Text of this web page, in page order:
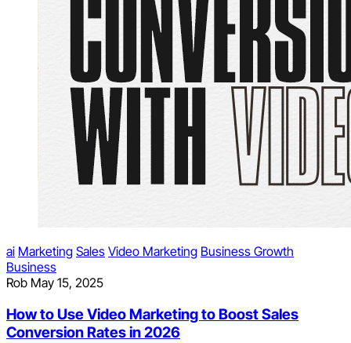
ai Marketing Sales Video Marketing Business Growth
Business
Rob May 15, 2025
How to Use Video Marketing to Boost Sales
Conversion Rates in 2026